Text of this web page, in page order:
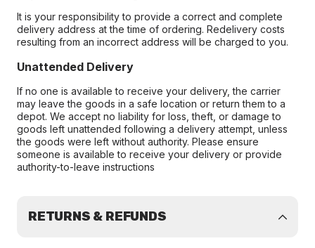
It is your responsibility to provide a correct and complete
delivery address at the time of ordering. Redelivery costs
resulting from an incorrect address will be charged to you.
Unattended Delivery
If no one is available to receive your delivery, the carrier
may leave the goods in a safe location or return them to a
depot. We accept no liability for loss, theft, or damage to
goods left unattended following a delivery attempt, unless
the goods were left without authority. Please ensure
someone is available to receive your delivery or provide
authority-to-leave instructions
RETURNS & REFUNDS